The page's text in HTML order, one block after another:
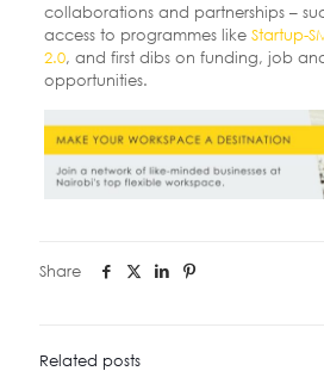
collaborations and partnerships –
access to programmes like Startup-
2.0, and first dibs on funding, job
opportunities.
Share
Related posts